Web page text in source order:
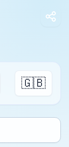
🇬🇧